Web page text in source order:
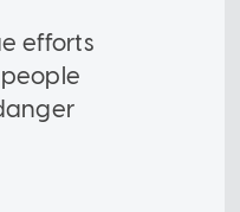
efforts